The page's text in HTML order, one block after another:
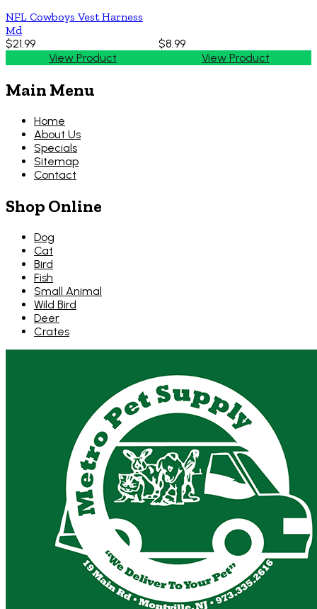
NFL Cowboys Vest Harness
Md
$21.99
View Product
$8.99
View Product
Main Menu
Home
About Us
Specials
Sitemap
Contact
Shop Online
Dog
Cat
Bird
Fish
Small Animal
Wild Bird
Deer
Crates